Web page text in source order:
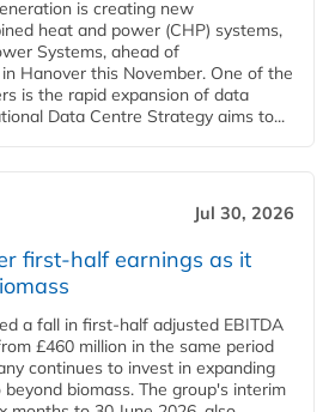
is creating new
heat and power (CHP) systems,
Systems, ahead of
Hanover this November. One of the
is the rapid expansion of data
Data Centre Strategy aims to...
Jul 30, 2026
first-half earnings as it
a fall in first-half adjusted EBITDA
£460 million in the same period
continues to invest in expanding
biomass. The group's interim